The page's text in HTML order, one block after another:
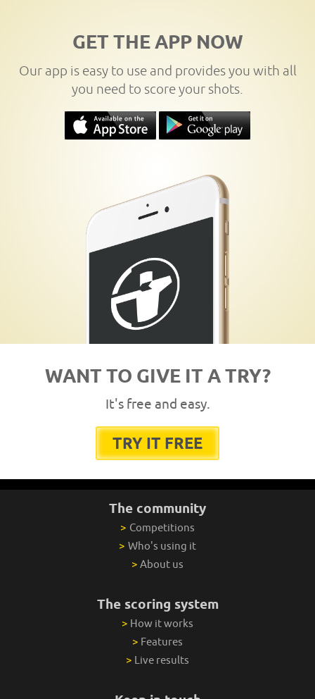
GET THE APP NOW
Our app is easy to use and provides you with all
you need to score your shots.
WANT TO GIVE IT A TRY?
It's free and easy.
TRY IT FREE
The community
> Competitions
> Who's using it
> About us
The scoring system
> How it works
> Features
> Live results